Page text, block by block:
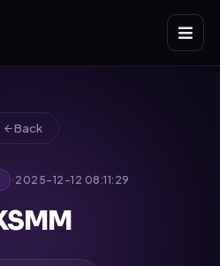
Back
· 2025-12-12 08:11:29